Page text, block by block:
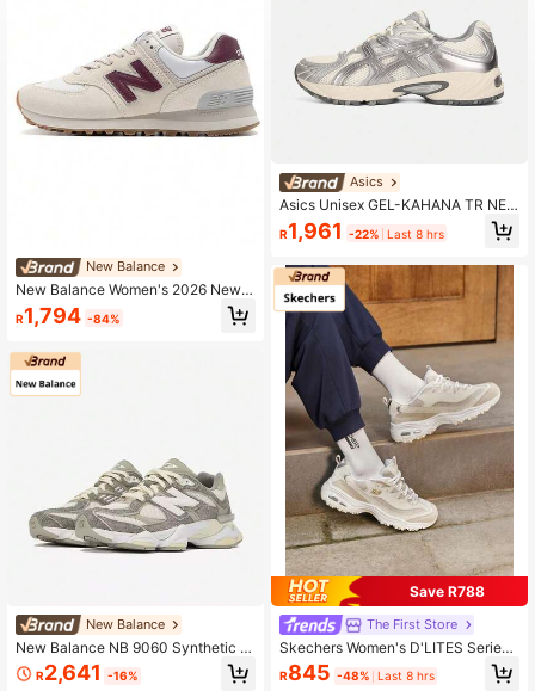
New Balance
New Balance Women's 2026 New 5
74 Series Classic Retro Running Sh
oes Lightweight Casual Sneakers
R1,794 -84%
New Balance
New Balance NB 9060 Synthetic L
eather & Fabric Comfortable Low-T
op Casual Shoes Unisex U9060YG
R2,641 -16%
Asics
Asics Unisex GEL-KAHANA TR NEX
US Casual Sports Shoes, Low-Top
1203A872-101
R1,961 -22% Last 8 hrs
Save R788
The First Store
Skechers Women's D'LITES Series
Fashion Lace-Up Sneakers, Lightw
eight Outdoor Casual Shoes 11936-
R845 -48% Last 8 hrs